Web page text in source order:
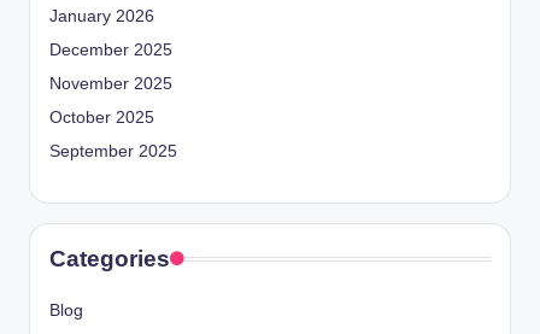
January 2026
December 2025
November 2025
October 2025
September 2025
Categories
Blog